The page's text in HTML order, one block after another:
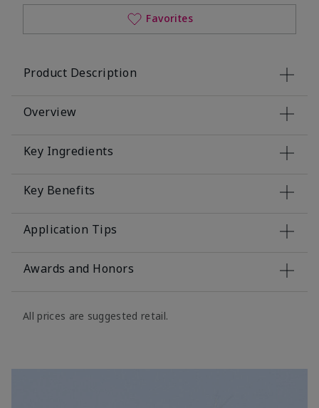
Favorites
Product Description
Overview
Key Ingredients
Key Benefits
Application Tips
Awards and Honors
All prices are suggested retail.